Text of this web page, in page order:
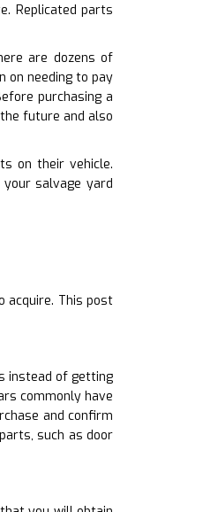
Replicated parts
are dozens of
on needing to pay
purchasing a
future and also
on their vehicle.
salvage yard
acquire. This post
instead of getting
commonly have
and confirm
such as door